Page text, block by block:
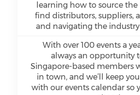
learning how to source the
find distributors, suppliers,
and navigating the
With over 100 events a
always an opportunity
Singapore-based members
in town, and we’ll keep
with our events calendar so